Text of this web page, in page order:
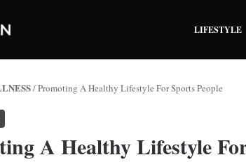
LIFESTYLE
/Promoting A Healthy Lifestyle For Sports People
A Healthy Lifestyle